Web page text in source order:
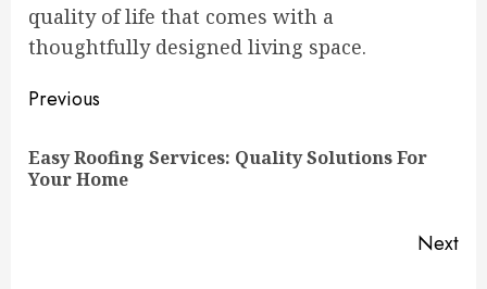
quality of life that comes with a
thoughtfully designed living space.
Continue
Reading
Previous
Easy Roofing Services: Quality Solutions For
Your Home
Next